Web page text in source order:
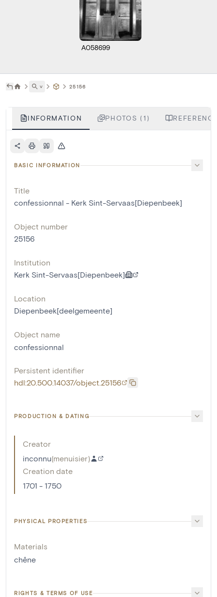
A058699
˅ 25156
INFORMATION PHOTOS (1)
BASIC INFORMATION
Title
confessionnal - Kerk Sint-Servaas[Diepenbeek]
Object number
25156
Institution
Kerk Sint-Servaas[Diepenbeek]
Location
Diepenbeek[deelgemeente]
Object name
confessionnal
Persistent identifier
hdl:20.500.14037/object.25156
PRODUCTION & DATING
Creator
inconnu(menuisier)
Creation date
1701 - 1750
PHYSICAL PROPERTIES
Materials
chêne
RIGHTS & TERMS OF USE